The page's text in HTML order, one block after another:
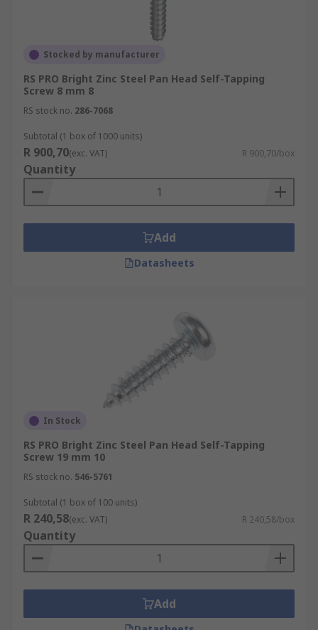
Stocked by manufacturer
RS PRO Bright Zinc Steel Pan Head Self-Tapping
Screw 8 mm 8
RS stock no. 286-7068
Subtotal (1 box of 1000 units)
R 900,70(exc. VAT) R 900,70/box
Quantity
Add
Datasheets
In Stock
RS PRO Bright Zinc Steel Pan Head Self-Tapping
Screw 19 mm 10
RS stock no. 546-5761
Subtotal (1 box of 100 units)
R 240,58(exc. VAT) R 240,58/box
Quantity
Add